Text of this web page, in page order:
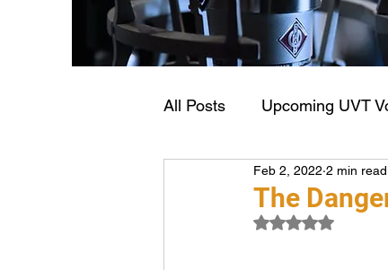
All Posts Upcoming UVT
Voiceover Career
The
Feb 2, 2022 2 min read
Rated NaN out